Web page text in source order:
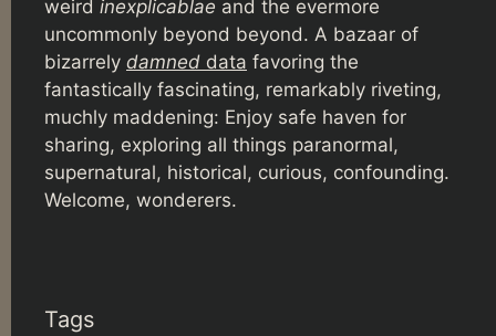
weird inexplicablae and the evermore
uncommonly beyond beyond. A bazaar of
bizarrely damned data favoring the
fantastically fascinating, remarkably riveting,
muchly maddening: Enjoy safe haven for
sharing, exploring all things paranormal,
supernatural, historical, curious, confounding.
Welcome, wonderers.
Tags